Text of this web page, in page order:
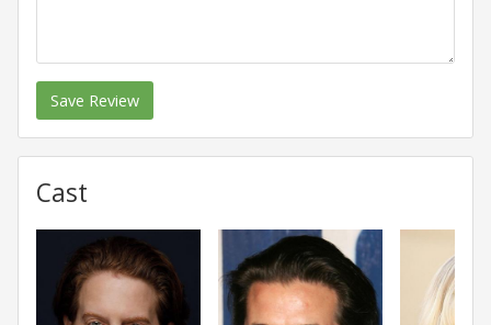
Save Review
Cast